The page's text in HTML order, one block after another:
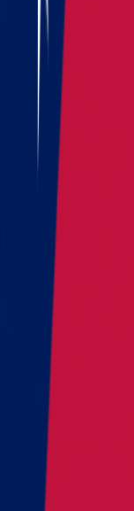
Full name
Phone
By checking this
Star Van Lines
opt-out at any time
Message and data
Landing address
Where are we going?
Get a quote
Send us an email
Email us with